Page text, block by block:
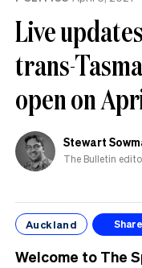
Live
trans-
open on
Stewart
The Bulletin
Auckland Share
Welcome to The